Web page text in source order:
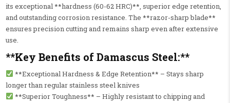
its exceptional **hardness (60-62 HRC)**, superior edge retention,
and outstanding corrosion resistance. The **razor-sharp blade**
ensures precision cutting and remains sharp even after extensive
use.
**Key Benefits of Damascus Steel:**
**Exceptional Hardness & Edge Retention** – Stays sharp
longer than regular stainless steel knives
**Superior Toughness** – Highly resistant to chipping and